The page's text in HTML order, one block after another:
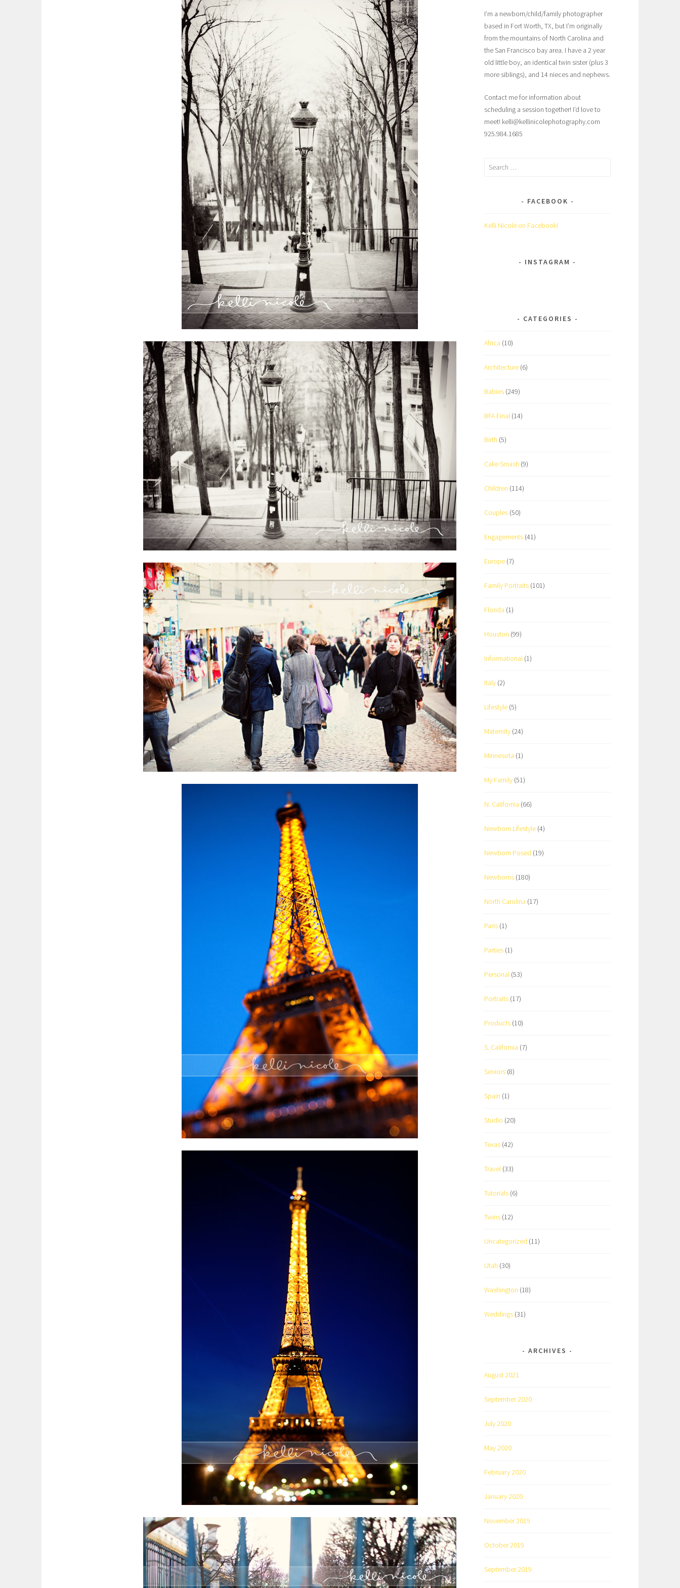
I’m a newborn/child/family photographer
based in Fort Worth, TX, but I’m originally
from the mountains of North Carolina and
the San Francisco bay area. I have a 2 year
old little boy, an identical twin sister (plus 3
more siblings), and 14 nieces and nephews.
Contact me for information about
scheduling a session together! I’d love to
meet! kelli@kellinicolephotography.com
925.984.1685
Search
FACEBOOK
Kelli Nicole on Facebook!
INSTAGRAM
CATEGORIES
Africa (10)
Architecture (6)
Babies (249)
BFA Final (14)
Birth (5)
Cake Smash (9)
Children (114)
Couples (50)
Engagements (41)
Europe (7)
Family Portraits (101)
Florida (1)
Houston (99)
Informational (1)
Italy (2)
Lifestyle (5)
Maternity (24)
Minnesota (1)
My Family (51)
N. California (66)
Newborn Lifestyle (4)
Newborn Posed (19)
Newborns (180)
North Carolina (17)
Paris (1)
Parties (1)
Personal (53)
Portraits (17)
Products (10)
S. California (7)
Seniors (8)
Spain (1)
Studio (20)
Texas (42)
Travel (33)
Tutorials (6)
Twins (12)
Uncategorized (11)
Utah (30)
Washington (18)
Weddings (31)
ARCHIVES
August 2021
September 2020
July 2020
May 2020
February 2020
January 2020
November 2019
October 2019
September 2019